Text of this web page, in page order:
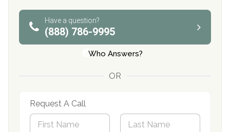
Have a question?
(888) 786-9995
Who Answers?
OR
Request A Call
N